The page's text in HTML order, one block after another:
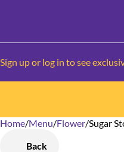
Sign up or log in to see
Home/Menu/Flower/Sugar
Back
0